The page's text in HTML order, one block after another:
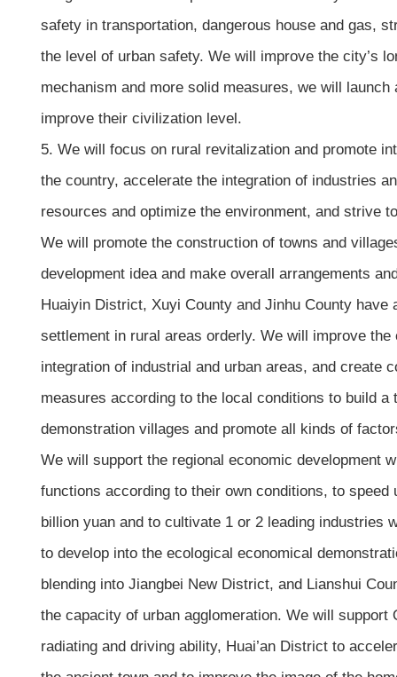
safety in transportation, dangerous house and gas,
the level of urban safety. We will improve the city’s
mechanism and more solid measures, we will
improve their civilization level.
5. We will focus on rural revitalization and promote
the country, accelerate the integration of industries
resources and optimize the environment, and strive
We will promote the construction of towns and
development idea and make overall arrangements
Huaiyin District, Xuyi County and Jinhu County
settlement in rural areas orderly. We will improve
integration of industrial and urban areas, and create
measures according to the local conditions to build
demonstration villages and promote all kinds of
We will support the regional economic development
functions according to their own conditions, to
billion yuan and to cultivate 1 or 2 leading industries
to develop into the ecological economical
blending into Jiangbei New District, and Lianshui
the capacity of urban agglomeration. We will
radiating and driving ability, Huai’an District to